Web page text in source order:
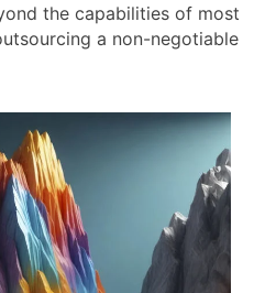
the capabilities of most
a non-negotiable